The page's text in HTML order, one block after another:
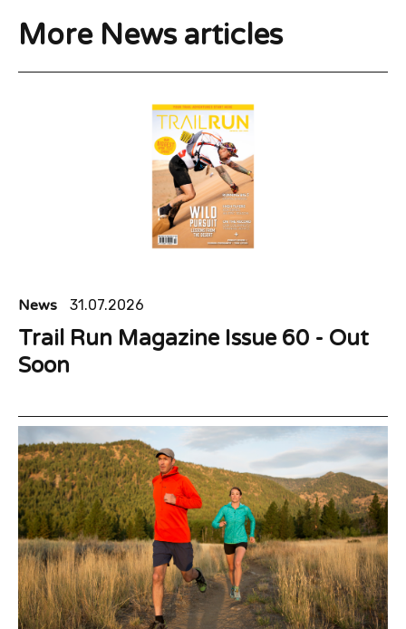
More News articles
News 31.07.2026
Trail Run Magazine Issue 60 - Out
Soon